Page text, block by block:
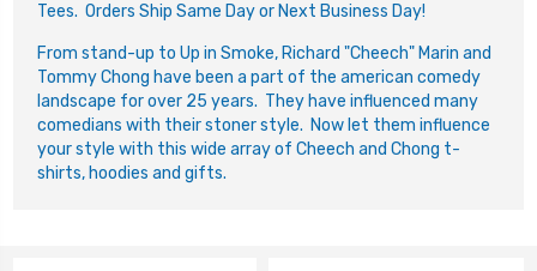
Tees. Orders Ship Same Day or Next Business Day!
From stand-up to Up in Smoke, Richard "Cheech" Marin and
Tommy Chong have been a part of the american comedy
landscape for over 25 years. They have influenced many
comedians with their stoner style. Now let them influence
your style with this wide array of Cheech and Chong t-
shirts, hoodies and gifts.